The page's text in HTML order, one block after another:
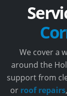
We cover a
around the
support from
or roof repairs